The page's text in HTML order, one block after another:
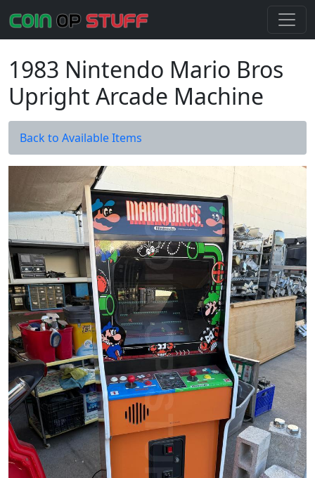
1983 Nintendo Mario Bros
Upright Arcade Machine
Back to Available Items